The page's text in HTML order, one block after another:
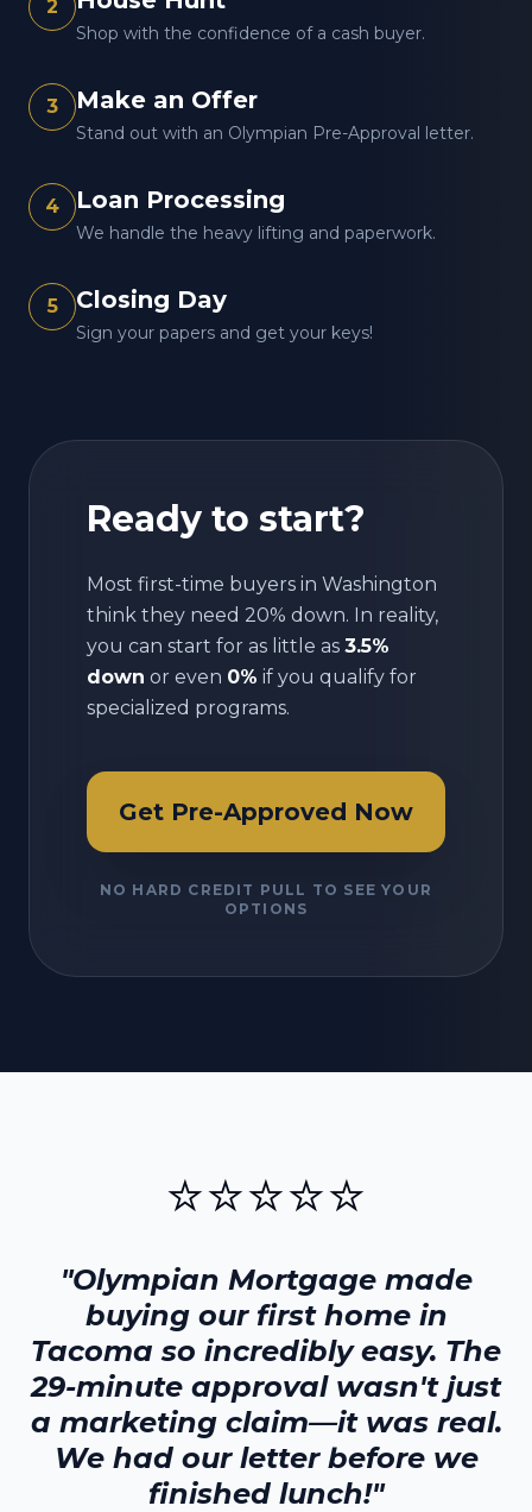
2
Shop with the confidence of a cash buyer.
3 Make an Offer
Stand out with an Olympian Pre-Approval letter.
4 Loan Processing
We handle the heavy lifting and paperwork.
5 Closing Day
Sign your papers and get your keys!
Ready to start?
Most first-time buyers in Washington
think they need 20% down. In reality,
you can start for as little as 3.5%
down or even 0% if you qualify for
specialized programs.
Get Pre-Approved Now
NO HARD CREDIT PULL TO SEE YOUR
OPTIONS
⭐⭐⭐⭐⭐
"Olympian Mortgage made
buying our first home in
Tacoma so incredibly easy. The
29-minute approval wasn't just
a marketing claim—it was real.
We had our letter before we
finished lunch!"